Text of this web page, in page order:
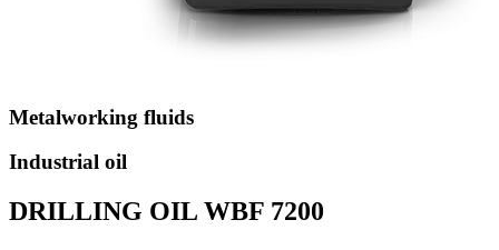
Metalworking fluids
Industrial oil
DRILLING OIL WBF 7200